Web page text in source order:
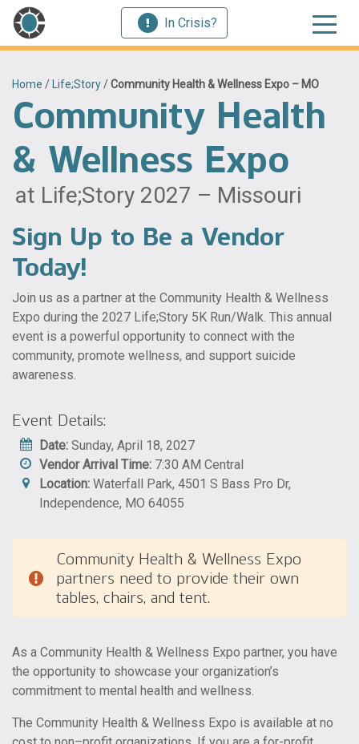
In Crisis?
Home / Life;Story/Community Health & Wellness Expo – MO
Community Health
& Wellness Expo
at Life;Story 2027 – Missouri
Sign Up to Be a Vendor
Today!
Join us as a partner at the Community Health & Wellness
Expo during the 2027 Life;Story 5K Run/Walk. This annual
event is a powerful opportunity to connect with the
community, promote wellness, and support suicide
awareness.
Event Details:
Date: Sunday, April 18, 2027
Vendor Arrival Time: 7:30 AM Central
Location: Waterfall Park, 4501 S Bass Pro Dr,
Independence, MO 64055
Community Health & Wellness Expo
partners need to provide their own
tables, chairs, and tent.
As a Community Health & Wellness Expo partner, you have
the opportunity to showcase your organization’s
commitment to mental health and wellness.
The Community Health & Wellness Expo is available at no